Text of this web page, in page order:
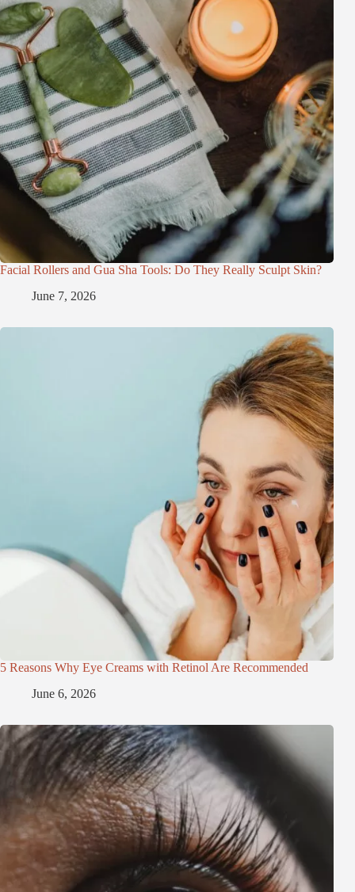
Facial Rollers and Gua Sha Tools: Do They Really Sculpt Skin?
June 7, 2026
5 Reasons Why Eye Creams with Retinol Are Recommended
June 6, 2026